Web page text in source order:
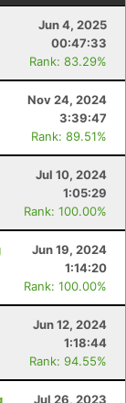
Jun 4, 2025
00:47:33
Rank: 83.29%
Nov 24, 2024
3:39:47
Rank: 89.51%
Jul 10, 2024
1:05:29
Rank: 100.00%
Jun 19, 2024
1:14:20
Rank: 100.00%
Jun 12, 2024
1:18:44
Rank: 94.55%
Jul 26, 2023